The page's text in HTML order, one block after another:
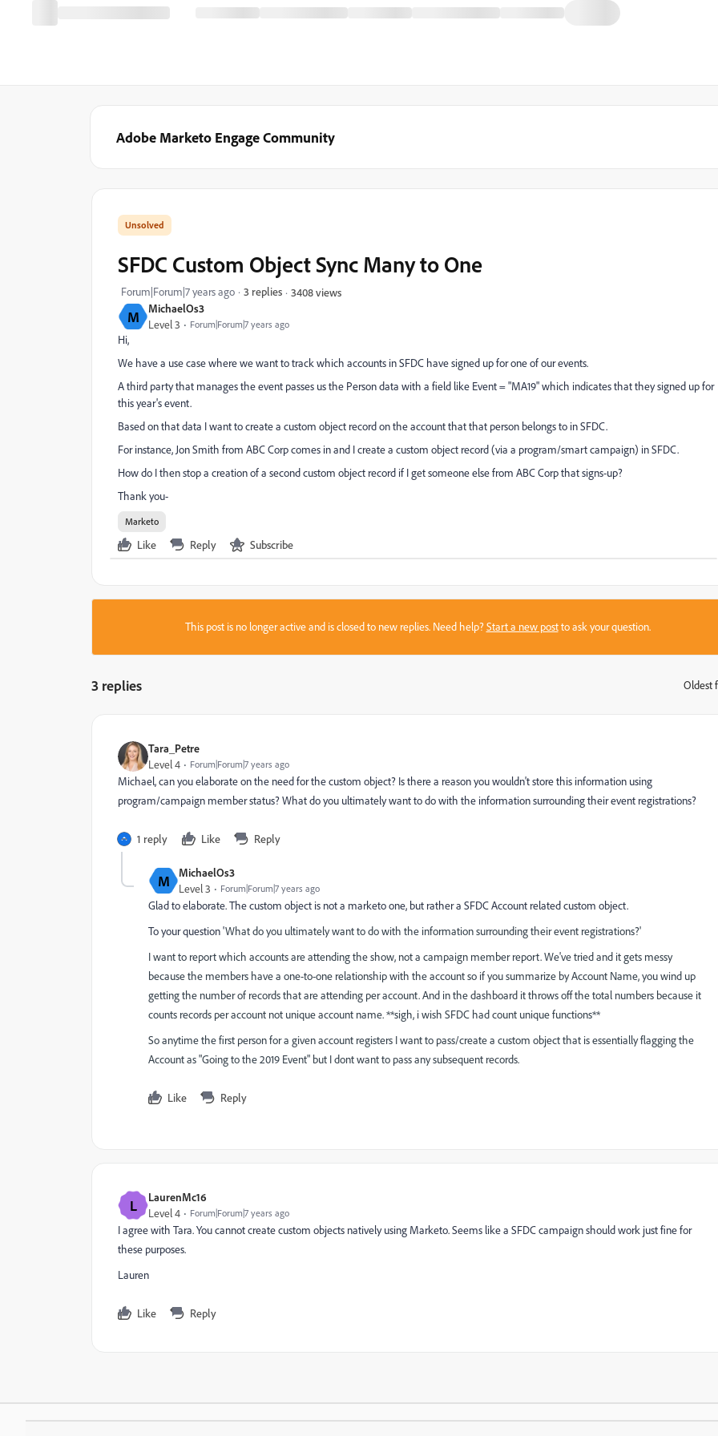
Adobe Marketo Engage Community
M MichaelOs3
Level 3 Forum|Forum|7 years ago
SFDC Custom Object Sync Many to One
Forum|Forum|7 years ago 3 replies 3408 views
Hi,
We have a use case where we want to track which accounts in SFDC have signed up for one of our events.
A third party that manages the event passes us the Person data with a field like Event = "MA19" which indicates that they signed up for
this year's event.
Based on that data I want to create a custom object record on the account that that person belongs to in SFDC.
For instance, Jon Smith from ABC Corp comes in and I create a custom object record (via a program/smart campaign) in SFDC.
How do I then stop a creation of a second custom object record if I get someone else from ABC Corp that signs-up?
Thank you-
Marketo
Like Reply Subscribe
This post is no longer active and is closed to new replies. Need help?Start a new postto ask your question.
3 replies Oldest
Tara_Petre
Level 4 Forum|Forum|7 years ago
Michael, can you elaborate on the need for the custom object? Is there a reason you wouldn't store this information using
program/campaign member status? What do you ultimately want to do with the information surrounding their event registrations?
1 reply Like Reply
M MichaelOs3
Level 3 Forum|Forum|7 years ago
Glad to elaborate. The custom object is not a marketo one, but rather a SFDC Account related custom object.
To your question 'What do you ultimately want to do with the information surrounding their event registrations?'
I want to report which accounts are attending the show, not a campaign member report. We've tried and it gets messy
because the members have a one-to-one relationship with the account so if you summarize by Account Name, you wind up
getting the number of records that are attending per account. And in the dashboard it throws off the total numbers because it
counts records per account not unique account name. **sigh, i wish SFDC had count unique functions**
So anytime the first person for a given account registers I want to pass/create a custom object that is essentially flagging the
Account as "Going to the 2019 Event" but I dont want to pass any subsequent records.
Like Reply
L LaurenMc16
Level 4 Forum|Forum|7 years ago
I agree with Tara. You cannot create custom objects natively using Marketo. Seems like a SFDC campaign should work just fine for
these purposes.
Lauren
Like Reply